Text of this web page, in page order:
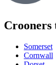
Crooners
Somerset
Cornwall